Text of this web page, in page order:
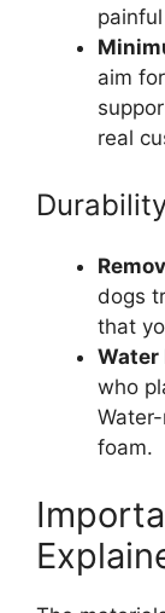
aim
real
dogs
that
Water
who
foam.